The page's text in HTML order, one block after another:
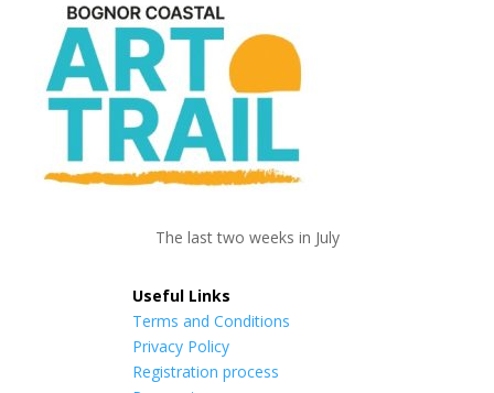
The last two weeks in July
Useful Links
Terms and Conditions
Privacy Policy
Registration process